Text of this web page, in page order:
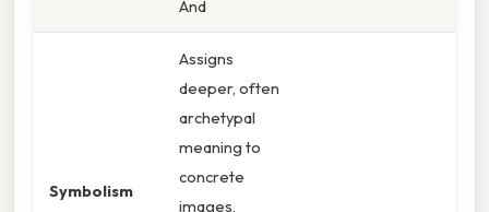
And
Symbolism
Assigns
deeper, often
archetypal
meaning to
concrete
images,